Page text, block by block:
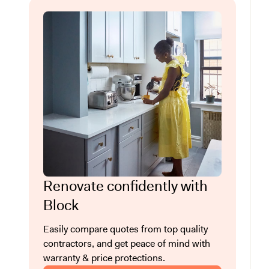
Renovate confidently with
Block
Easily compare quotes from top quality
contractors, and get peace of mind with
warranty & price protections.